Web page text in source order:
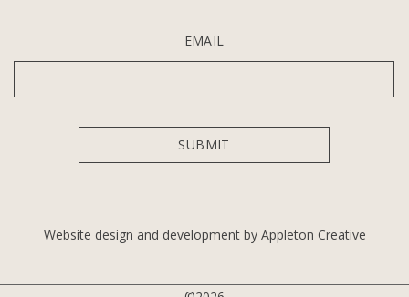
EMAIL
Website design and development by Appleton Creative